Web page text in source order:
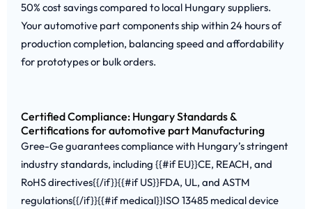
50% cost savings compared to local Hungary suppliers.
Your automotive part components ship within 24 hours of
production completion, balancing speed and affordability
for prototypes or bulk orders.
Certified Compliance: Hungary Standards &
Certifications for automotive part Manufacturing
Gree-Ge guarantees compliance with Hungary’s stringent
industry standards, including {{#if EU}}CE, REACH, and
RoHS directives{{/if}}{{#if US}}FDA, UL, and ASTM
regulations{{/if}}{{#if medical}}ISO 13485 medical device